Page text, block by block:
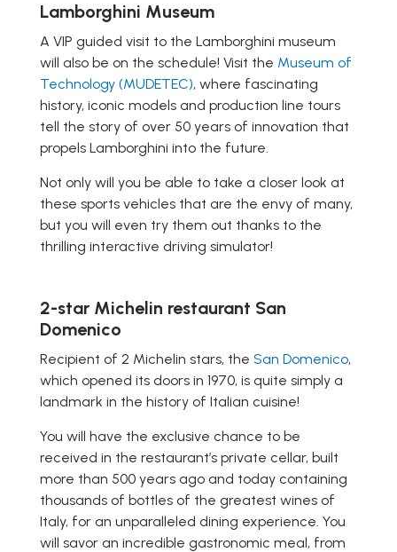
Lamborghini Museum
A VIP guided visit to the Lamborghini museum
will also be on the schedule! Visit the Museum of
Technology (MUDETEC), where fascinating
history, iconic models and production line tours
tell the story of over 50 years of innovation that
propels Lamborghini into the future.
Not only will you be able to take a closer look at
these sports vehicles that are the envy of many,
but you will even try them out thanks to the
thrilling interactive driving simulator!
2-star Michelin restaurant San
Domenico
Recipient of 2 Michelin stars, the San Domenico,
which opened its doors in 1970, is quite simply a
landmark in the history of Italian cuisine!
You will have the exclusive chance to be
received in the restaurant’s private cellar, built
more than 500 years ago and today containing
thousands of bottles of the greatest wines of
Italy, for an unparalleled dining experience. You
will savor an incredible gastronomic meal, from